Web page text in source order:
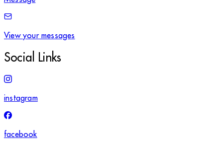
View your messages
Social Links
instagram
facebook